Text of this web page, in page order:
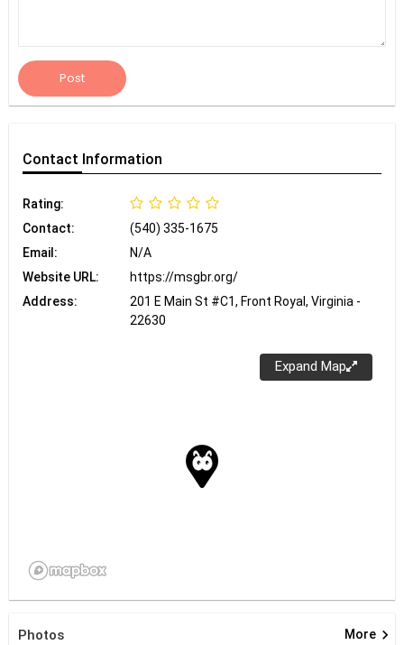
Post
Contact Information
Rating:
Contact:
(540) 335-1675
Email:
N/A
Website URL:
https://msgbr.org/
Address:
201 E Main St #C1, Front Royal, Virginia -
22630
Expand Map
Photos More keyboard_arrow_right